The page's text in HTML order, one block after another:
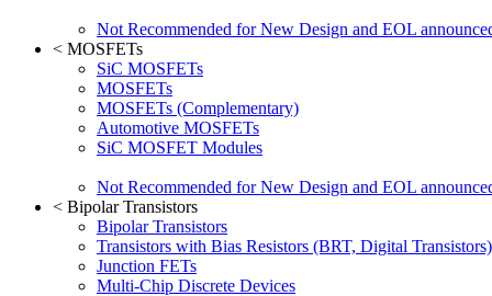
Not Recommended for New Design and EOL
< MOSFETs
SiC MOSFETs
MOSFETs
MOSFETs (Complementary)
Automotive MOSFETs
SiC MOSFET Modules
Not Recommended for New Design and EOL
< Bipolar Transistors
Bipolar Transistors
Transistors with Bias Resistors (BRT, Digital Transistors)
Junction FETs
Multi-Chip Discrete Devices